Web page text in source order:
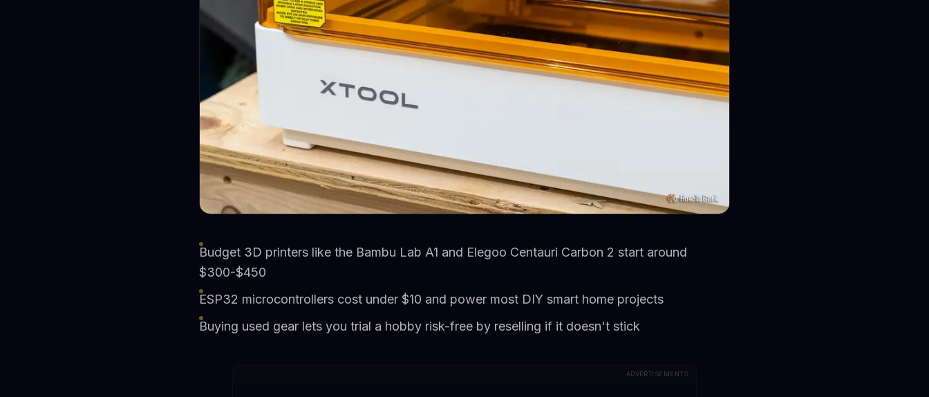
Budget 3D printers like the Bambu Lab A1 and Elegoo Centauri Carbon 2 start around
$300-$450
ESP32 microcontrollers cost under $10 and power most DIY smart home projects
Buying used gear lets you trial a hobby risk-free by reselling if it doesn't stick
ADVERTISEMENTS